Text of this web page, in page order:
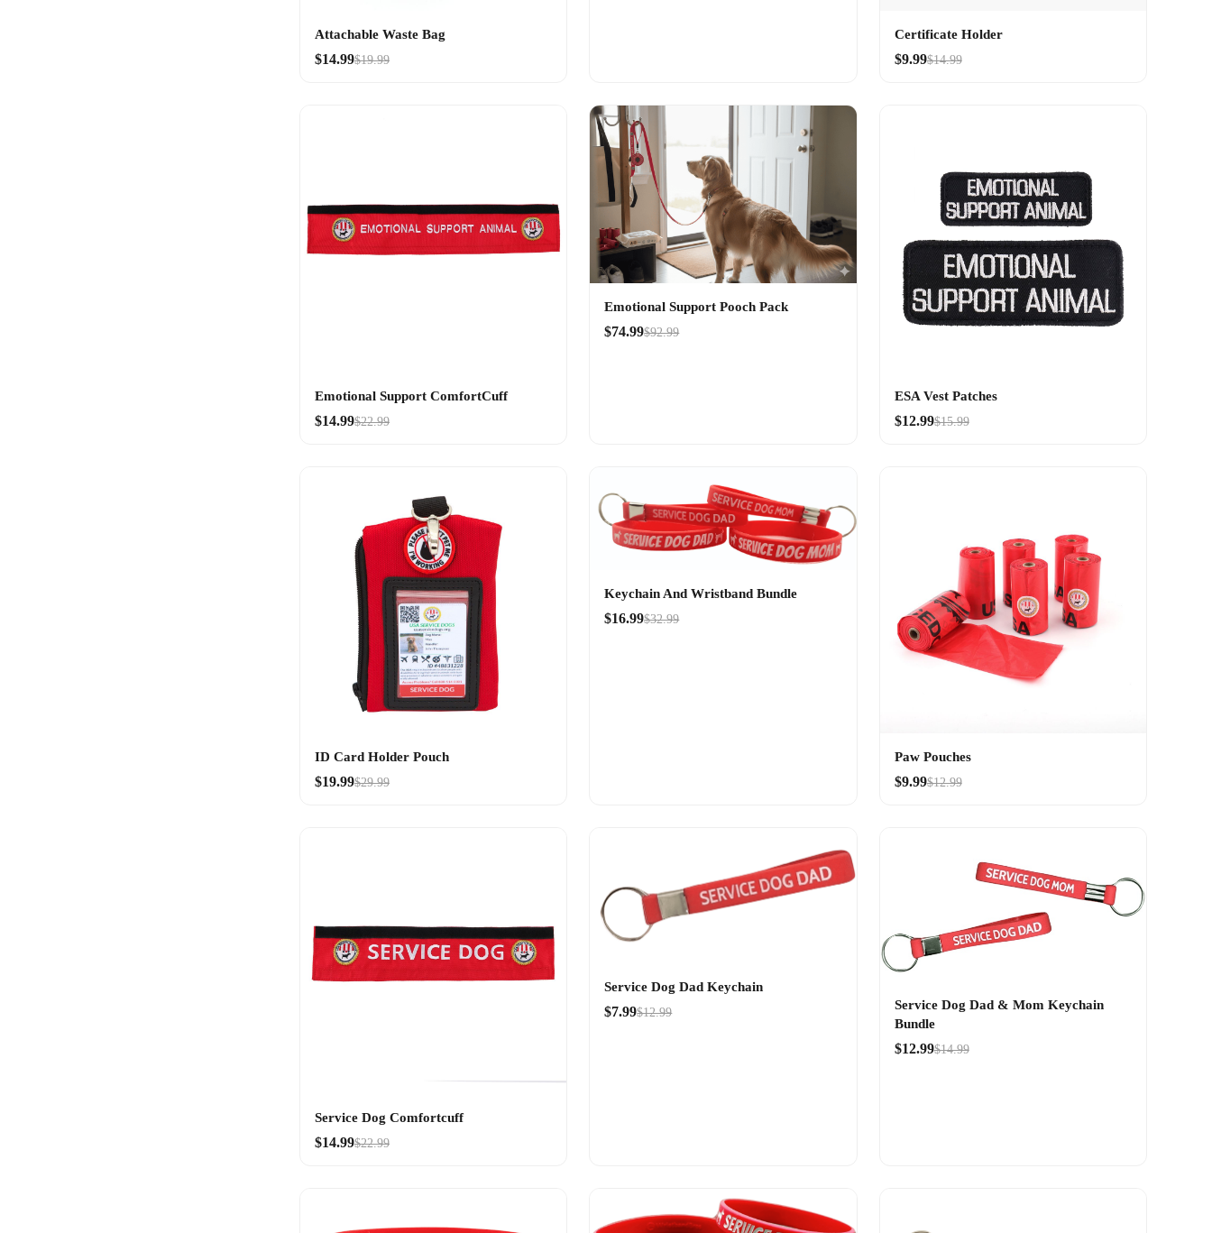
Attachable Waste Bag
$14.99$19.99
Certificate Holder
$9.99$14.99
Emotional Support ComfortCuff
$14.99$22.99
Emotional Support Pooch Pack
$74.99$92.99
ESA Vest Patches
$12.99$15.99
ID Card Holder Pouch
$19.99$29.99
Keychain And Wristband Bundle
$16.99$32.99
Paw Pouches
$9.99$12.99
Service Dog Comfortcuff
$14.99$22.99
Service Dog Dad Keychain
$7.99$12.99
Service Dog Dad & Mom Keychain
Bundle
$12.99$14.99